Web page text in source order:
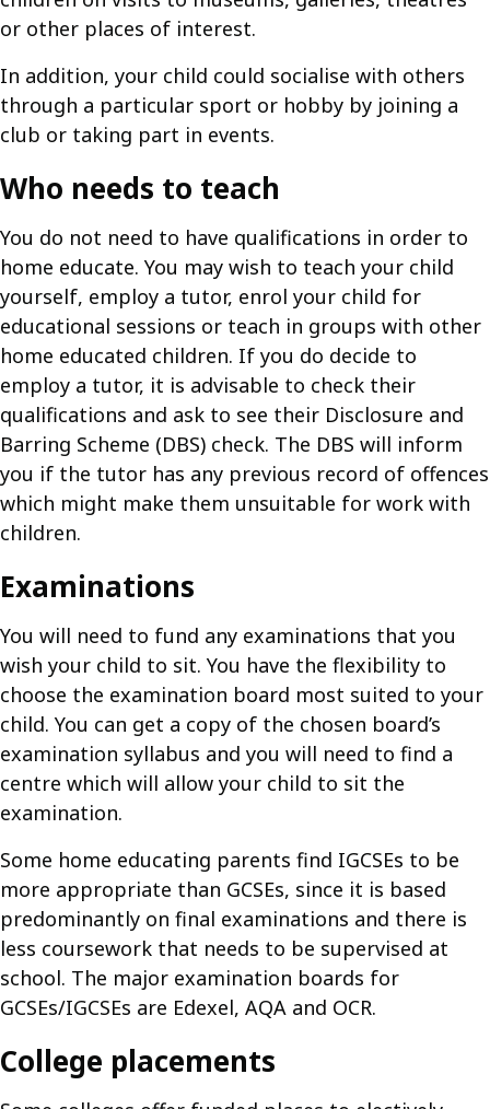
or other places of interest.
In addition, your child could socialise with others
through a particular sport or hobby by joining a
club or taking part in events.
Who needs to teach
You do not need to have qualifications in order to
home educate. You may wish to teach your child
yourself, employ a tutor, enrol your child for
educational sessions or teach in groups with other
home educated children. If you do decide to
employ a tutor, it is advisable to check their
qualifications and ask to see their Disclosure and
Barring Scheme (DBS) check. The DBS will inform
you if the tutor has any previous record of offences
which might make them unsuitable for work with
children.
Examinations
You will need to fund any examinations that you
wish your child to sit. You have the flexibility to
choose the examination board most suited to your
child. You can get a copy of the chosen board’s
examination syllabus and you will need to find a
centre which will allow your child to sit the
examination.
Some home educating parents find IGCSEs to be
more appropriate than GCSEs, since it is based
predominantly on final examinations and there is
less coursework that needs to be supervised at
school. The major examination boards for
GCSEs/IGCSEs are Edexel, AQA and OCR.
College placements